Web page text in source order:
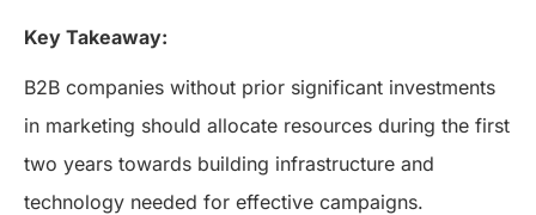
Key Takeaway:
B2B companies without prior significant investments
in marketing should allocate resources during the first
two years towards building infrastructure and
technology needed for effective campaigns.